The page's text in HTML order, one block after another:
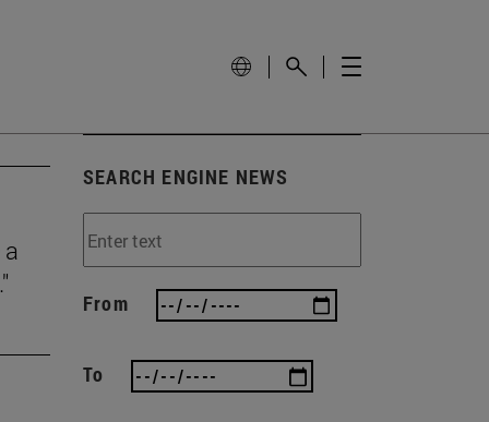
SEARCH ENGINE NEWS
From
To